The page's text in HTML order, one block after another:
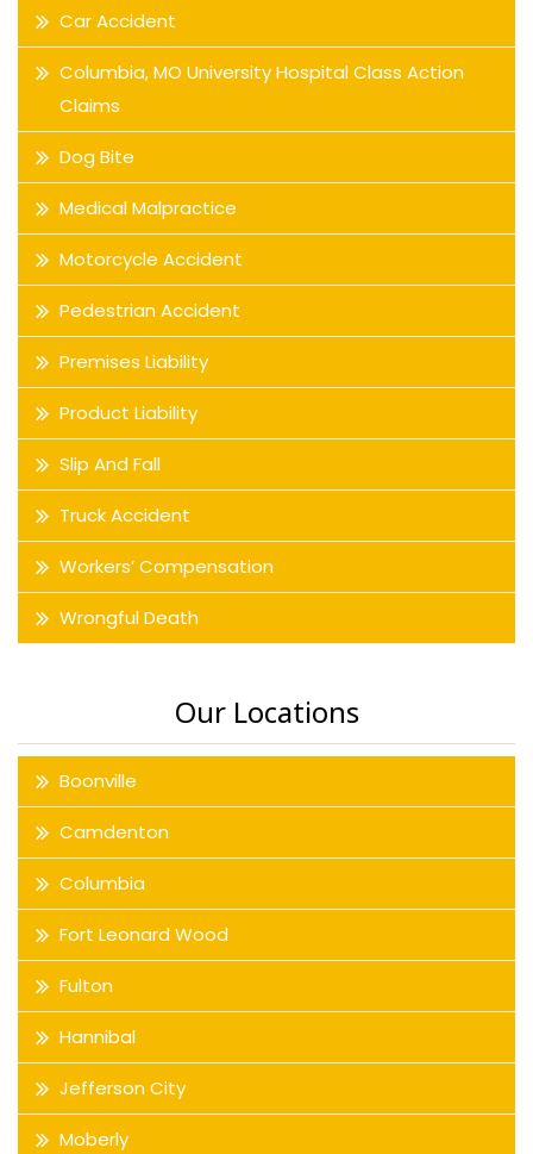
Car Accident
Columbia, MO University Hospital Class Action
Claims
Dog Bite
Medical Malpractice
Motorcycle Accident
Pedestrian Accident
Premises Liability
Product Liability
Slip And Fall
Truck Accident
Workers’ Compensation
Wrongful Death
Our Locations
Boonville
Camdenton
Columbia
Fort Leonard Wood
Fulton
Hannibal
Jefferson City
Moberly